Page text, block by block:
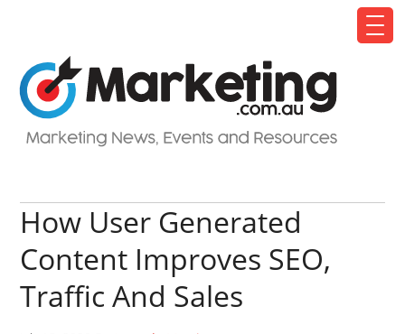
How User Generated
Content Improves SEO,
Traffic And Sales